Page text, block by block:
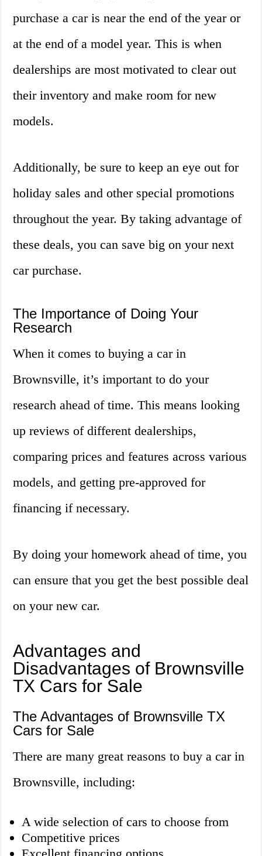
purchase a car is near the end of the year or
at the end of a model year. This is when
dealerships are most motivated to clear out
their inventory and make room for new
models.
Additionally, be sure to keep an eye out for
holiday sales and other special promotions
throughout the year. By taking advantage of
these deals, you can save big on your next
car purchase.
The Importance of Doing Your
Research
When it comes to buying a car in
Brownsville, it’s important to do your
research ahead of time. This means looking
up reviews of different dealerships,
comparing prices and features across various
models, and getting pre-approved for
financing if necessary.
By doing your homework ahead of time, you
can ensure that you get the best possible deal
on your new car.
Advantages and
Disadvantages of Brownsville
TX Cars for Sale
The Advantages of Brownsville TX
Cars for Sale
There are many great reasons to buy a car in
Brownsville, including:
A wide selection of cars to choose from
Competitive prices